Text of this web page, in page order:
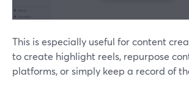
This is especially useful for content
to create highlight reels, repurpose
platforms, or simply keep a record of